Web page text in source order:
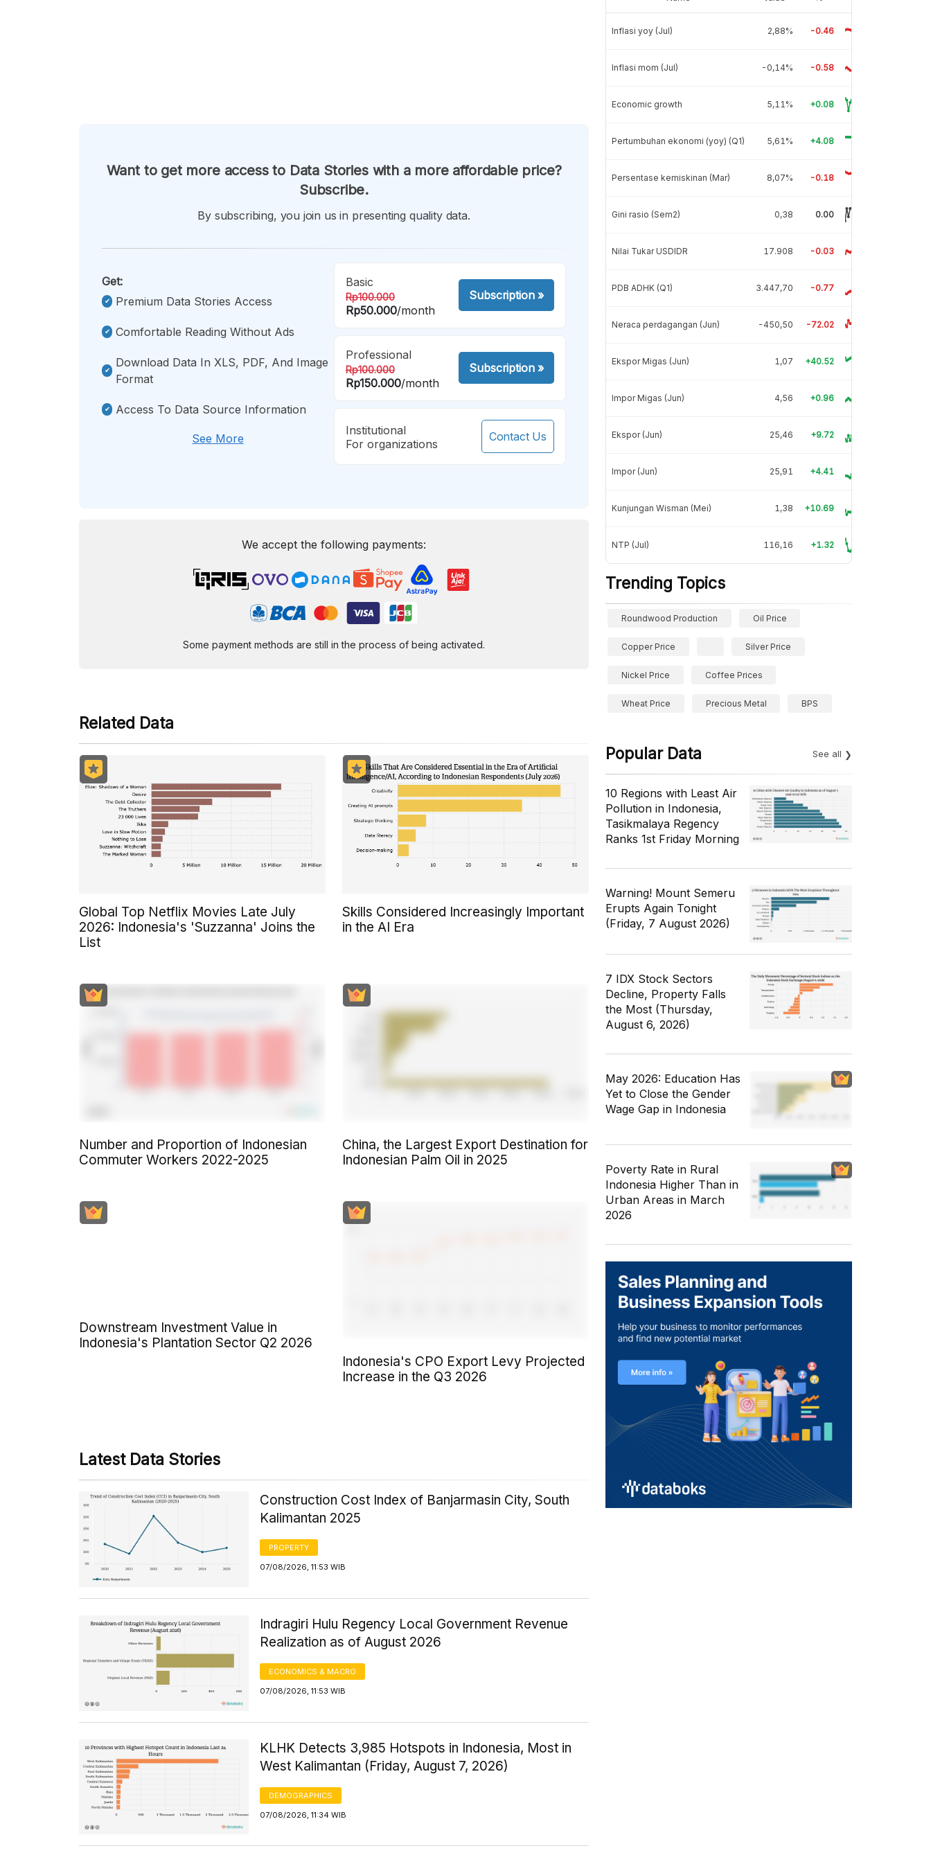
Want to get more access to Data Stories with a more affordable price?
Subscribe.
By subscribing, you join us in presenting quality data.
Get:
Premium Data Stories Access
Comfortable Reading Without Ads
Download Data In XLS, PDF, And Image
Format
Access To Data Source Information
See More
Basic
Rp100.000
Rp50.000/month
Subscription»
Professional
Rp100.000
Rp150.000/month
Subscription»
Institutional
For organizations
Contact Us
We accept the following payments:
Some payment methods are still in the process of being activated.
Related Data
Global Top Netflix Movies Late July
2026: Indonesia's 'Suzzanna' Joins the
List
Skills Considered Increasingly Important
in the AI Era
Number and Proportion of Indonesian
Commuter Workers 2022-2025
China, the Largest Export Destination for
Indonesian Palm Oil in 2025
Downstream Investment Value in
Indonesia's Plantation Sector Q2 2026
Indonesia's CPO Export Levy Projected
Increase in the Q3 2026
Latest Data Stories
Construction Cost Index of Banjarmasin City, South
Kalimantan 2025
PROPERTY
07/08/2026, 11:53 WIB
Indragiri Hulu Regency Local Government Revenue
Realization as of August 2026
ECONOMICS & MACRO
07/08/2026, 11:53 WIB
KLHK Detects 3,985 Hotspots in Indonesia, Most in
West Kalimantan (Friday, August 7, 2026)
DEMOGRAPHICS
07/08/2026, 11:34 WIB
Inflasi yoy (Jul) 2,88% -0.46
Inflasi mom (Jul) -0,14% -0.58
Economic growth 5,11% +0.08
Pertumbuhan ekonomi (yoy) (Q1) 5,61% +4.08
Persentase kemiskinan (Mar) 8,07% -0.18
Gini rasio (Sem2) 0,38 0.00
Nilai Tukar USDIDR 17.908 -0.03
PDB ADHK (Q1) 3.447,70 -0.77
Neraca perdagangan (Jun) -450,50 -72.02
Ekspor Migas (Jun) 1,07 +40.52
Impor Migas (Jun) 4,56 +0.96
Ekspor (Jun) 25,46 +9.72
Impor (Jun) 25,91 +4.41
Kunjungan Wisman (Mei) 1,38 +10.69
NTP (Jul) 116,16 +1.32
Trending Topics
Roundwood Production Oil Price
Copper Price Silver Price
Nickel Price Coffee Prices
Wheat Price Precious Metal BPS
Popular Data See all
10 Regions with Least Air
Pollution in Indonesia,
Tasikmalaya Regency
Ranks 1st Friday Morning
Warning! Mount Semeru
Erupts Again Tonight
(Friday, 7 August 2026)
7 IDX Stock Sectors
Decline, Property Falls
the Most (Thursday,
August 6, 2026)
May 2026: Education Has
Yet to Close the Gender
Wage Gap in Indonesia
Poverty Rate in Rural
Indonesia Higher Than in
Urban Areas in March
2026